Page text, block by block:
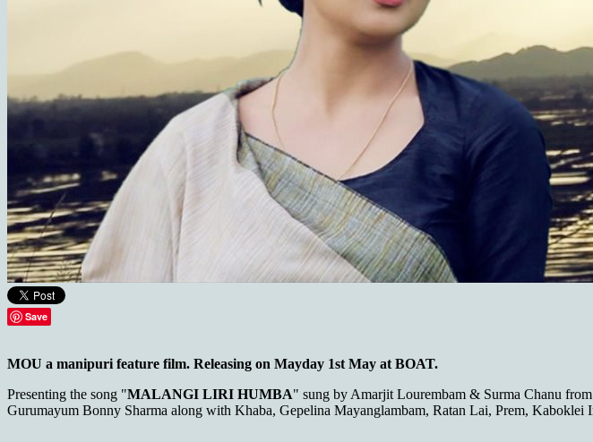
Save
MOU a manipuri feature film. Releasing on Mayday 1st May at BOAT.
Presenting the song "MALANGI LIRI HUMBA" sung by Amarjit Lourembam & Surma Chanu
Gurumayum Bonny Sharma along with Khaba, Gepelina Mayanglambam, Ratan Lai, Prem, Kaboklei